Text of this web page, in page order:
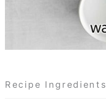
Recipe Ingredients